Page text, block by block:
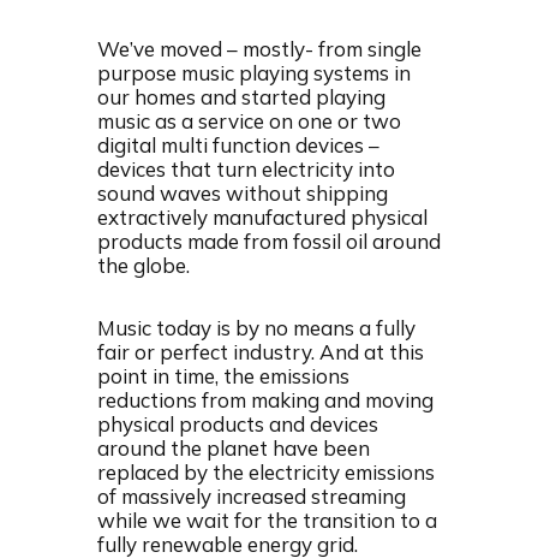
We’ve moved – mostly- from single
purpose music playing systems in
our homes and started playing
music as a service on one or two
digital multi function devices –
devices that turn electricity into
sound waves without shipping
extractively manufactured physical
products made from fossil oil around
the globe.
Music today is by no means a fully
fair or perfect industry. And at this
point in time, the emissions
reductions from making and moving
physical products and devices
around the planet have been
replaced by the electricity emissions
of massively increased streaming
while we wait for the transition to a
fully renewable energy grid.